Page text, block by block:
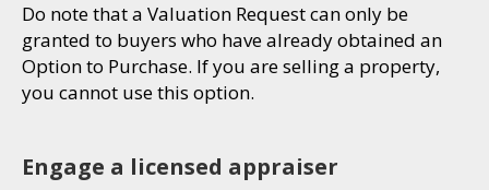
Do note that a Valuation Request can only be
granted to buyers who have already obtained an
Option to Purchase. If you are selling a property,
you cannot use this option.
Engage a licensed appraiser